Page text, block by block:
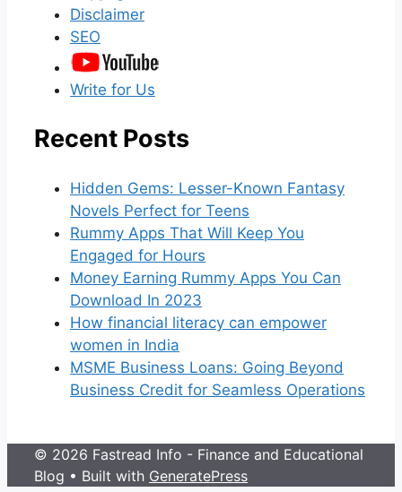
Disclaimer
SEO
Write for Us
Recent Posts
Hidden Gems: Lesser-Known Fantasy
Novels Perfect for Teens
Rummy Apps That Will Keep You
Engaged for Hours
Money Earning Rummy Apps You Can
Download In 2023
How financial literacy can empower
women in India
MSME Business Loans: Going Beyond
Business Credit for Seamless Operations
© 2026 Fastread Info - Finance and Educational
Blog • Built with GeneratePress